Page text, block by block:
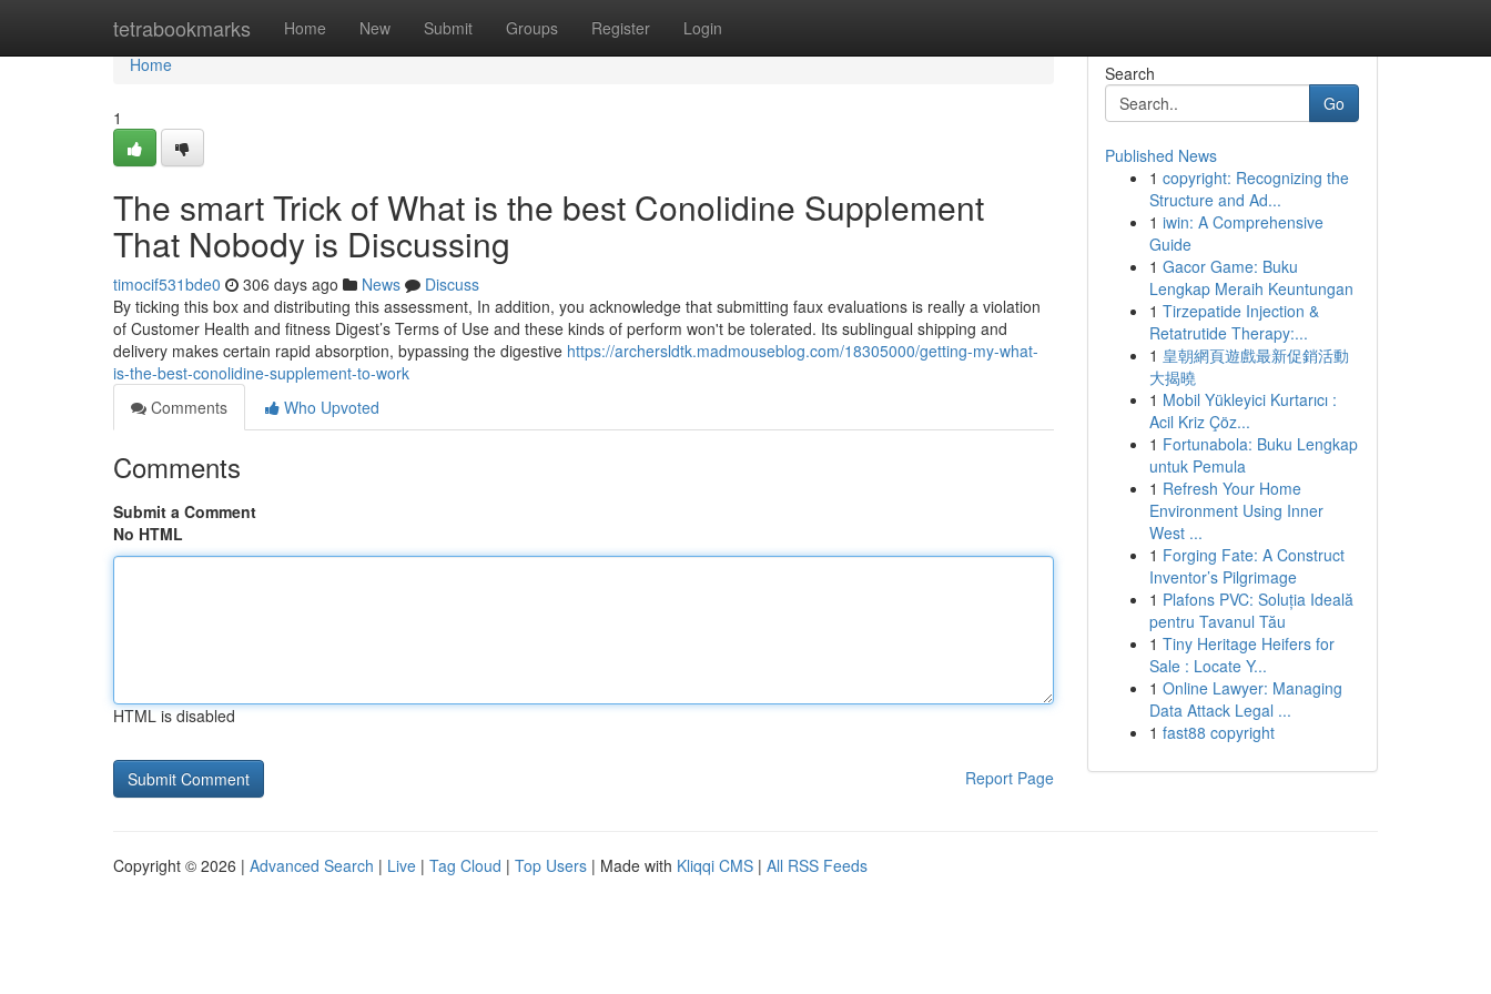
tetrabookmarks Home New Submit Groups Register Login
Home
Home
1
The smart Trick of What is the best Conolidine Supplement
That Nobody is Discussing
timocif531bde0 306 days ago News
Discuss
By ticking this box and distributing this assessment, In addition, you acknowledge that submitting faux evaluations is really a violation
of Customer Health and fitness Digest’s Terms of Use and these kinds of perform won't be tolerated. Its sublingual shipping and
delivery makes certain rapid absorption, bypassing the digestive https://archersldtk.madmouseblog.com/18305000/getting-my-what-
is-the-best-conolidine-supplement-to-work
Comments
Who Upvoted
Comments
Submit a Comment
No HTML
HTML is disabled
Report Page
Search
Go
Published News
1 copyright: Recognizing the
Structure and Ad...
1 iwin: A Comprehensive
Guide
1 Gacor Game: Buku
Lengkap Meraih Keuntungan
1 Tirzepatide Injection &
Retatrutide Therapy:...
1 皇朝網頁遊戲最新促銷活動
大揭曉
1 Mobil Yükleyici Kurtarıcı :
Acil Kriz Çöz...
1 Fortunabola: Buku Lengkap
untuk Pemula
1 Refresh Your Home
Environment Using Inner
West ...
1 Forging Fate: A Construct
Inventor’s Pilgrimage
1 Plafons PVC: Soluția Ideală
pentru Tavanul Tău
1 Tiny Heritage Heifers for
Sale : Locate Y...
1 Online Lawyer: Managing
Data Attack Legal ...
1 fast88 copyright
Copyright © 2026 | Advanced Search | Live | Tag Cloud | Top Users | Made with Kliqqi CMS | All RSS Feeds